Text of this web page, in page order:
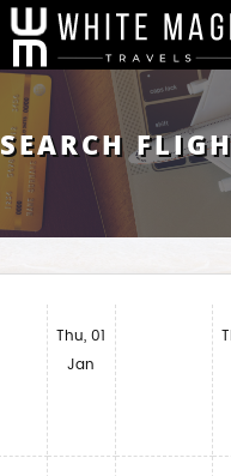
SEARCH
Thu, 01
Jan